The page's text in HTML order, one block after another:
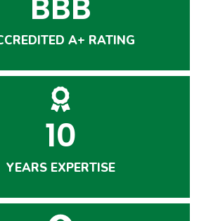
A+ RATING
10
YEARS EXPERTISE